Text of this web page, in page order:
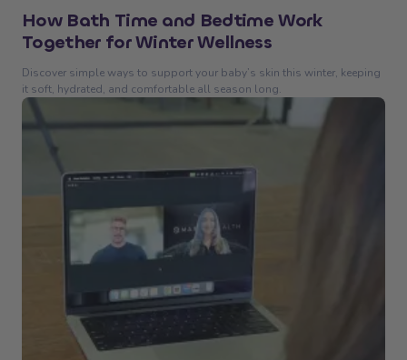
How Bath Time and Bedtime Work
Together for Winter Wellness
Discover simple ways to support your baby’s skin this winter, keeping
it soft, hydrated, and comfortable all season long.